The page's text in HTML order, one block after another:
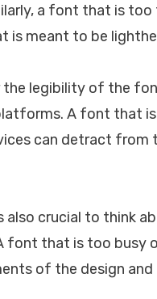
a font that is
is meant to be
legibility of the
A font that
can detract from
also crucial to think
font that is too busy
of the design and